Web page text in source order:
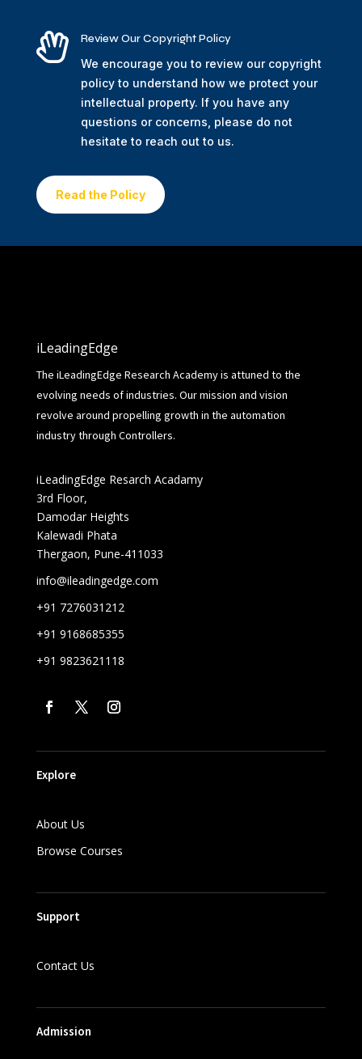

Review Our Copyright Policy
We encourage you to review our copyright
policy to understand how we protect your
intellectual property. If you have any
questions or concerns, please do not
hesitate to reach out to us.
Read the Policy
iLeadingEdge
The iLeadingEdge Research Academy is attuned to the
evolving needs of industries. Our mission and vision
revolve around propelling growth in the automation
industry through Controllers.
iLeadingEdge Resarch Acadamy
3rd Floor,
Damodar Heights
Kalewadi Phata
Thergaon, Pune-411033
info@ileadingedge.com
+91 7276031212
+91 9168685355
+91 9823621118
Explore
About Us
Browse Courses
Support
Contact Us
Admission